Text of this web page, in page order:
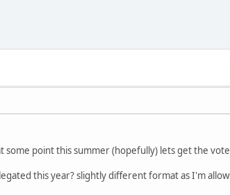
some point this summer (hopefully) lets get the
this year? slightly different format as I'm